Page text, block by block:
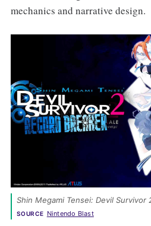
mechanics and narrative design.
Shin Megami Tensei: Devil Survivor
SOURCE Nintendo Blast